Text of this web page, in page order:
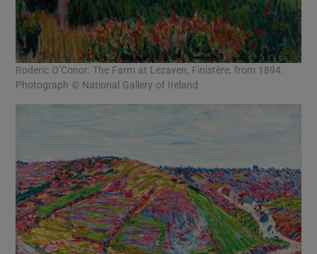
Roderic O’Conor: The Farm at Lezaven, Finistère, from 1894.
Photograph © National Gallery of Ireland